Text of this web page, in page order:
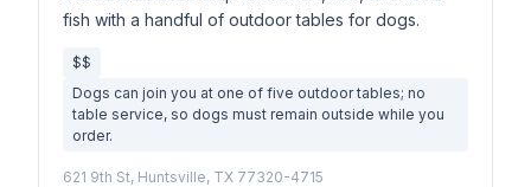
fish with a handful of outdoor tables for dogs.
$$
Dogs can join you at one of five outdoor tables; no
table service, so dogs must remain outside while you
order.
621 9th St, Huntsville, TX 77320-4715